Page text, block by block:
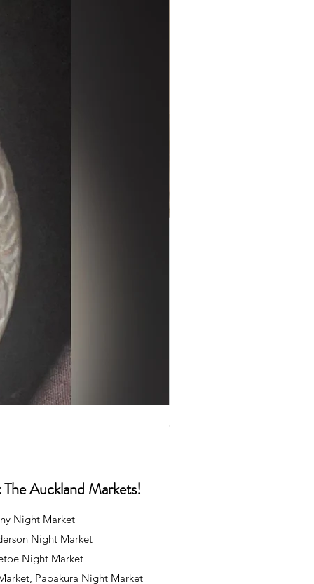
Caps
Auckland Markets!
Night Market
Night Market
Night Market
Papakura Night Market